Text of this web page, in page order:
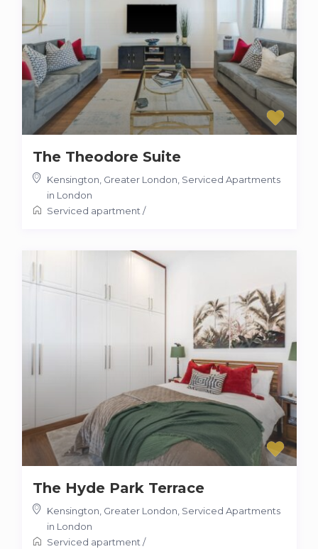
The Theodore Suite
Kensington, Greater London, Serviced Apartments
in London
Serviced apartment/
The Hyde Park Terrace
Kensington, Greater London, Serviced Apartments
in London
Serviced apartment/